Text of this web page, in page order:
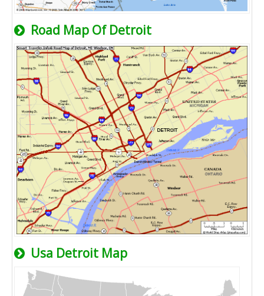
Road Map Of Detroit
Usa Detroit Map